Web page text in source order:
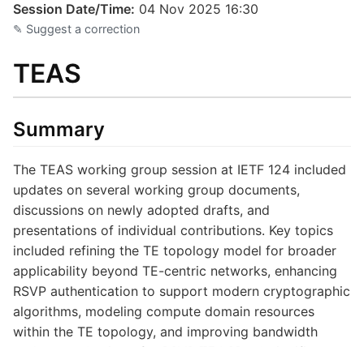
Session Date/Time: 04 Nov 2025 16:30
✎ Suggest a correction
TEAS
Summary
The TEAS working group session at IETF 124 included
updates on several working group documents,
discussions on newly adopted drafts, and
presentations of individual contributions. Key topics
included refining the TE topology model for broader
applicability beyond TE-centric networks, enhancing
RSVP authentication to support modern cryptographic
algorithms, modeling compute domain resources
within the TE topology, and improving bandwidth